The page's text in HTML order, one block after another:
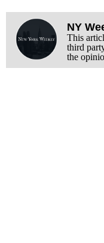
NY
This
third
the